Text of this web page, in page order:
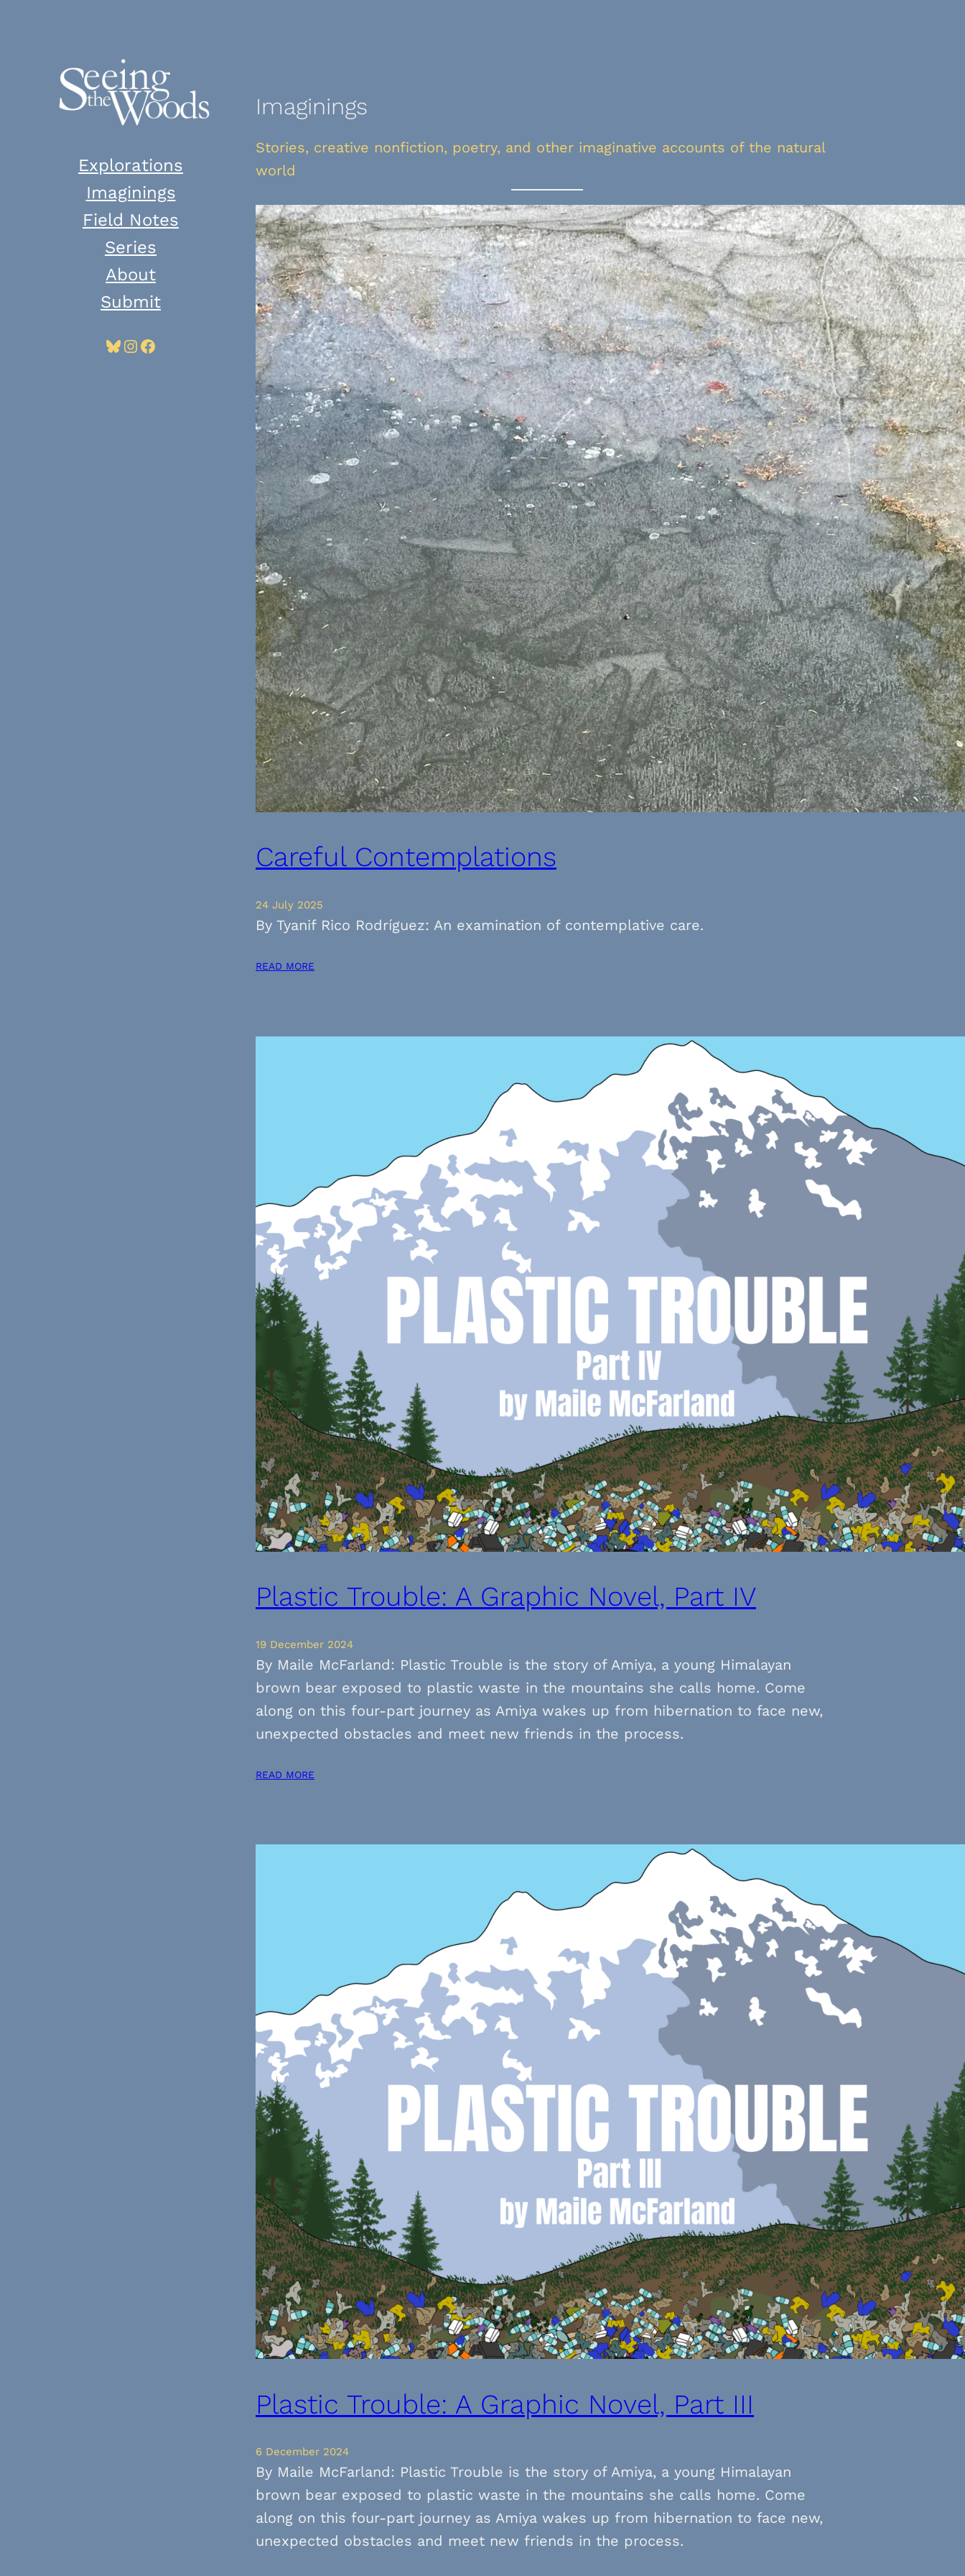
Explorations
Imaginings
Field Notes
Series
About
Submit
Bluesky InstagramFacebook
Imaginings
Stories, creative nonfiction, poetry, and other imaginative accounts of the natural
world
Careful Contemplations
24 July 2025
By Tyanif Rico Rodríguez: An examination of contemplative care.
READ MORE
Plastic Trouble: A Graphic Novel, Part IV
19 December 2024
By Maile McFarland: Plastic Trouble is the story of Amiya, a young Himalayan
brown bear exposed to plastic waste in the mountains she calls home. Come
along on this four-part journey as Amiya wakes up from hibernation to face new,
unexpected obstacles and meet new friends in the process.
READ MORE
Plastic Trouble: A Graphic Novel, Part III
6 December 2024
By Maile McFarland: Plastic Trouble is the story of Amiya, a young Himalayan
brown bear exposed to plastic waste in the mountains she calls home. Come
along on this four-part journey as Amiya wakes up from hibernation to face new,
unexpected obstacles and meet new friends in the process.